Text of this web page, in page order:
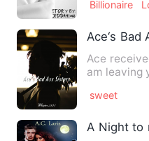
Billionaire
Ace‘s Bad
Ace
am leaving
sweet
A Night to